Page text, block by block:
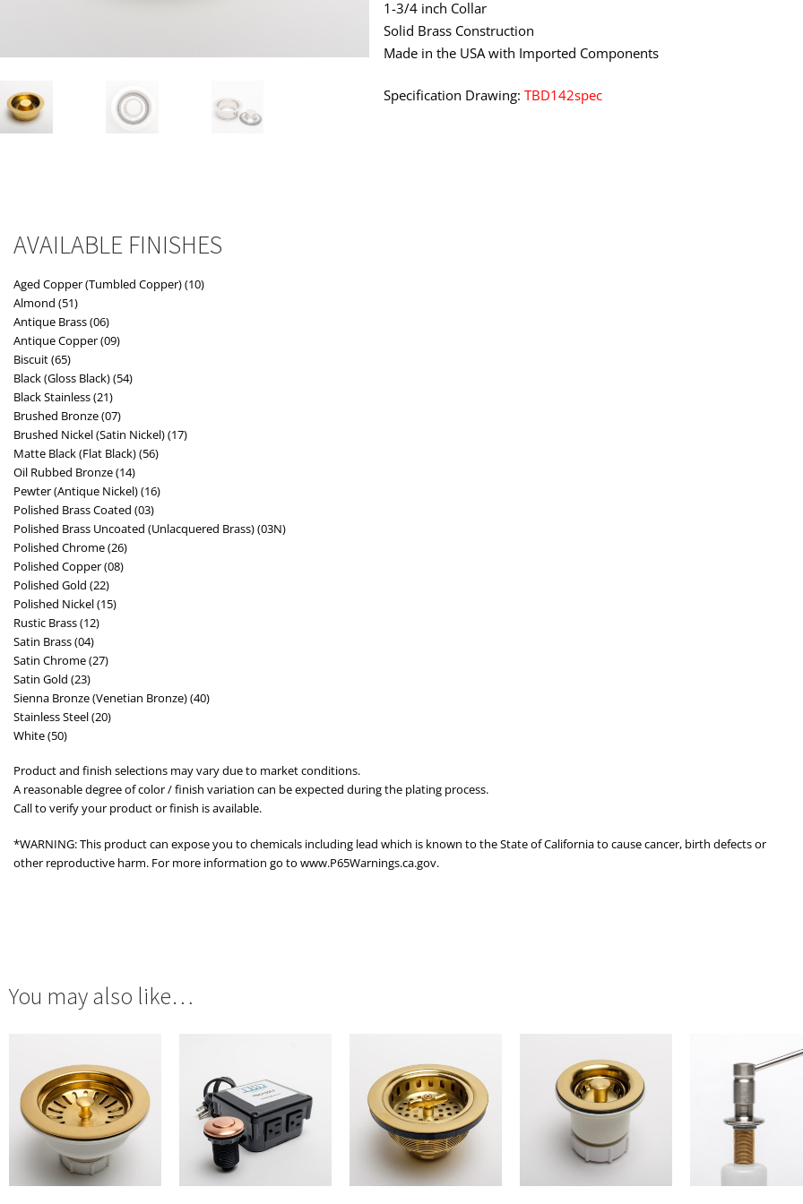
1-3/4 inch Collar
Solid Brass Construction
Made in the USA with Imported Components
Specification Drawing:TBD142spec
AVAILABLE FINISHES
Aged Copper (Tumbled Copper) (10)
Almond (51)
Antique Brass (06)
Antique Copper (09)
Biscuit (65)
Black (Gloss Black) (54)
Black Stainless (21)
Brushed Bronze (07)
Brushed Nickel (Satin Nickel) (17)
Matte Black (Flat Black) (56)
Oil Rubbed Bronze (14)
Pewter (Antique Nickel) (16)
Polished Brass Coated (03)
Polished Brass Uncoated (Unlacquered Brass) (03N)
Polished Chrome (26)
Polished Copper (08)
Polished Gold (22)
Polished Nickel (15)
Rustic Brass (12)
Satin Brass (04)
Satin Chrome (27)
Satin Gold (23)
Sienna Bronze (Venetian Bronze) (40)
Stainless Steel (20)
White (50)
Product and finish selections may vary due to market conditions.
A reasonable degree of color / finish variation can be expected during the plating process.
Call to verify your product or finish is available.
*WARNING: This product can expose you to chemicals including lead which is known to the State of California to cause cancer, birth defects or
other reproductive harm. For more information go to www.P65Warnings.ca.gov.
You may also like…